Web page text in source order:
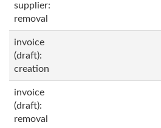
supplier:
removal
invoice
(draft):
creation
invoice
(draft):
removal